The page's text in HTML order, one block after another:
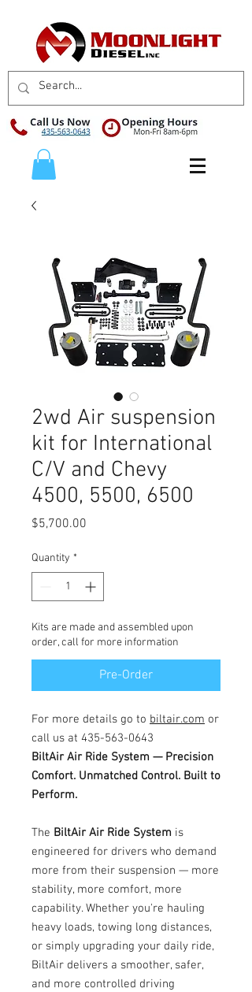
2wd Air suspension
kit for International
C/V and Chevy
4500, 5500, 6500
$5,700.00
Quantity *
Kits are made and assembled upon
order, call for more information
Pre-Order
For more details go to biltair.com or
call us at 435-563-0643
BiltAir Air Ride System — Precision
Comfort. Unmatched Control. Built to
Perform.
The BiltAir Air Ride System is
engineered for drivers who demand
more from their suspension — more
stability, more comfort, more
capability. Whether you're hauling
heavy loads, towing long distances,
or simply upgrading your daily ride,
BiltAir delivers a smoother, safer,
and more controlled driving